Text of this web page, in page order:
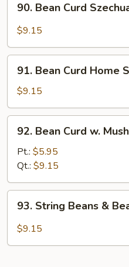
Bean
Curd
Style
90. Bean Curd
$9.15
Bean
Curd
Home
Style
91. Bean Curd Home
$9.15
Bean
Curd
Mushroom
92. Bean Curd w.
Pt.: $5.95
Qt.: $9.15
String
Beans
93. String Beans &
$9.15